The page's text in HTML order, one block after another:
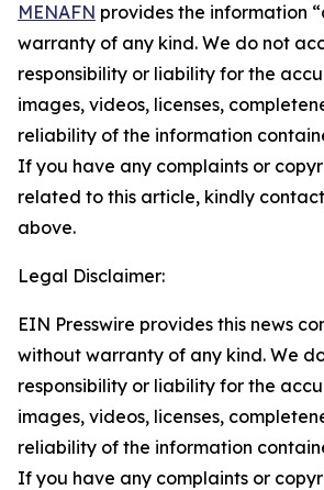
MENAFN provides the information
warranty of any kind. We do not
responsibility or liability for the
images, videos, licenses,
reliability of the information
If you have any complaints or
related to this article, kindly
above.
Legal Disclaimer:
EIN Presswire provides this news
without warranty of any kind. We
responsibility or liability for the
images, videos, licenses,
reliability of the information
If you have any complaints or